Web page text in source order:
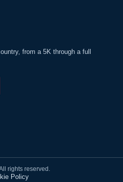
from a 5K through a full
rights reserved.
Policy